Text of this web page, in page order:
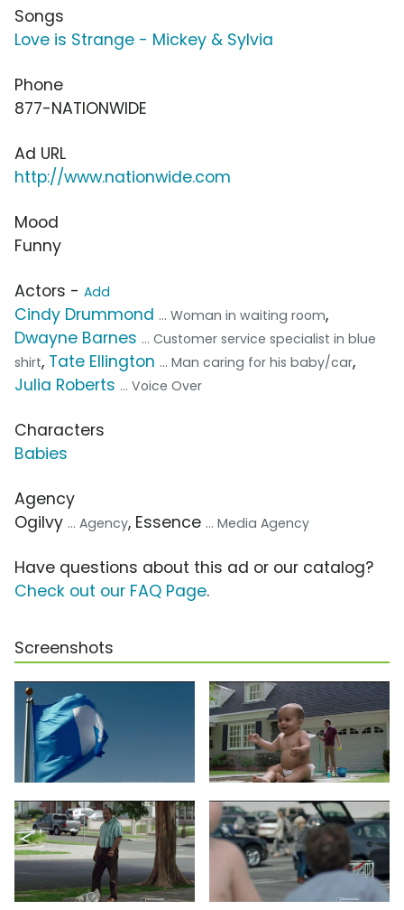
Songs
Love is Strange - Mickey & Sylvia
Phone
877-NATIONWIDE
Ad URL
http://www.nationwide.com
Mood
Funny
Actors - Add
Cindy Drummond ... Woman in waiting room,
Dwayne Barnes ... Customer service specialist in blue
shirt, Tate Ellington ... Man caring for his baby/car,
Julia Roberts ... Voice Over
Characters
Babies
Agency
Ogilvy ... Agency, Essence ... Media Agency
Have questions about this ad or our catalog?
Check out our FAQ Page.
Screenshots